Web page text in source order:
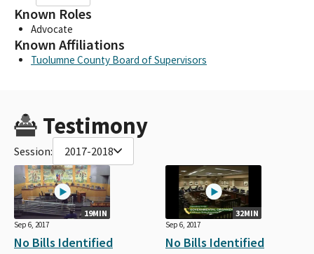
Known Roles
Advocate
Known Affiliations
Tuolumne County Board of Supervisors
Testimony
Session: 2017-2018
19MIN
Sep 6, 2017
No Bills Identified
32MIN
Sep 6, 2017
No Bills Identified